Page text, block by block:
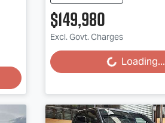
$149,980
Excl. Govt. Charges
Loading...Loading...